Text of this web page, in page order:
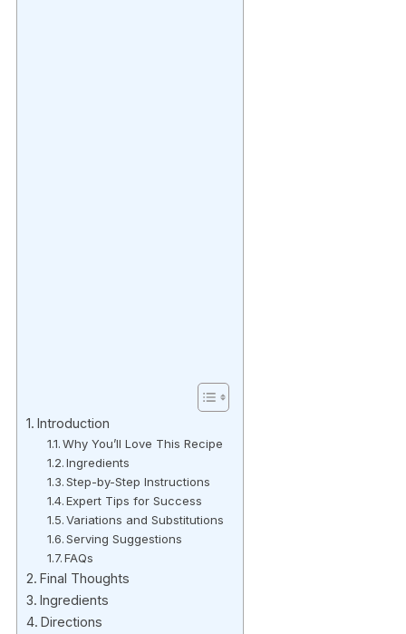
Introduction
Why You’ll Love This Recipe
Ingredients
Step-by-Step Instructions
Expert Tips for Success
Variations and Substitutions
Serving Suggestions
FAQs
Final Thoughts
Ingredients
Directions